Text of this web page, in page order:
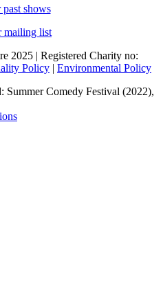
past shows
mailing list
2025 | Registered Charity no:
Policy | Environmental Policy
Comedy Festival (2022),